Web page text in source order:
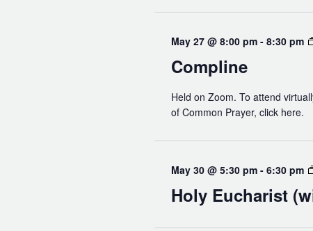
Read Our Newsletters
May 27 @ 8:00 pm - 8:30 pm
Compline
Held on Zoom. To attend
of Common Prayer, click here.
May 30 @ 5:30 pm - 6:30 pm
Holy Eucharist